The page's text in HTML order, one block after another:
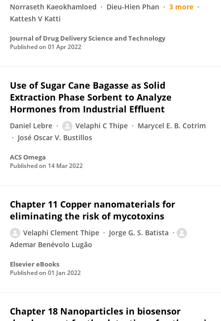
Norraseth Kaeokhamloed
Dieu-Hien Phan
3 more
Kattesh V Katti
Journal of Drug Delivery Science and Technology
Published on 01 Apr 2022
Use of Sugar Cane Bagasse as Solid
Extraction Phase Sorbent to Analyze
Hormones from Industrial Effluent
Daniel Lebre Velaphi C Thipe
Marycel E. B. Cotrim
José Oscar V. Bustillos
ACS Omega
Published on 14 Mar 2022
Chapter 11 Copper nanomaterials for
eliminating the risk of mycotoxins
Velaphi Clement Thipe
Jorge G. S. Batista
Ademar Benévolo Lugão
Elsevier eBooks
Published on 01 Jan 2022
Chapter 18 Nanoparticles in biosensor